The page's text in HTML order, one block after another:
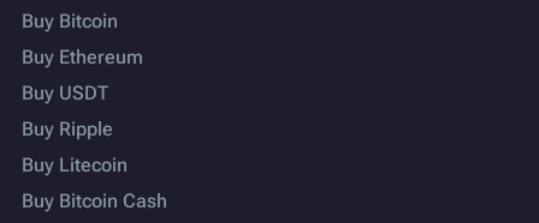
Buy Bitcoin
Buy Ethereum
Buy USDT
Buy Ripple
Buy Litecoin
Buy Bitcoin Cash